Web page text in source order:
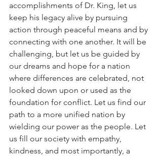
accomplishments of Dr. King, let us
keep his legacy alive by pursuing
action through peaceful means and by
connecting with one another. It will be
challenging, but let us be guided by
our dreams and hope for a nation
where differences are celebrated, not
looked down upon or used as the
foundation for conflict. Let us find our
path to a more unified nation by
wielding our power as the people. Let
us fill our society with empathy,
kindness, and most importantly, a